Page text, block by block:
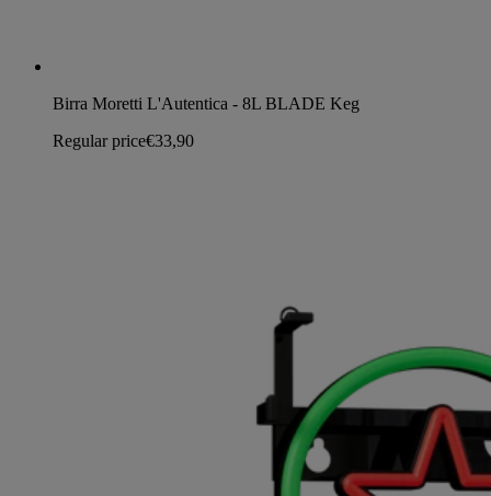
Birra Moretti L'Autentica - 8L BLADE Keg
Regular price€33,90